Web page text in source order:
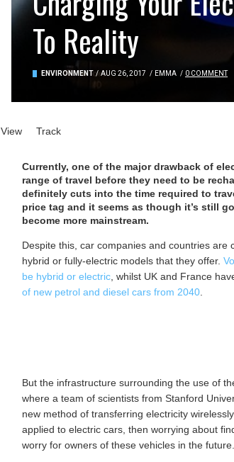
To Reality
ENVIRONMENT / AUG 26, 2017 / EMMA / 0 COMMENT
Primary tabs
View (active tab)
Track
Currently, one of the major drawback of
range of travel before they need to be
definitely cuts into the time required to
price tag and it seems as though it’s still
become more mainstream.
Despite this, car companies and countries
hybrid or fully-electric models that they offer.
be hybrid or electric , whilst UK and France
of new petrol and diesel cars from 2040
But the infrastructure surrounding the use of
where a team of scientists from Stanford
new method of transferring electricity
applied to electric cars, then worrying about
worry for owners of these vehicles in the future.